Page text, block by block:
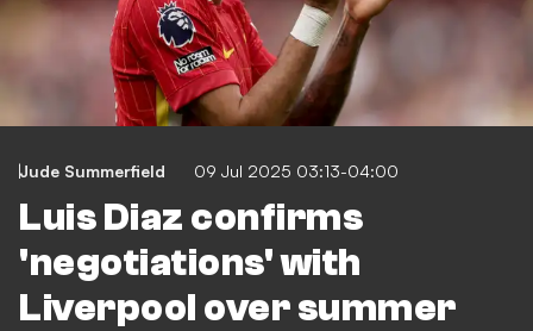
Jude Summerfield 09 Jul 2025 03:13-04:00
Luis Diaz confirms
'negotiations' with
Liverpool over summer